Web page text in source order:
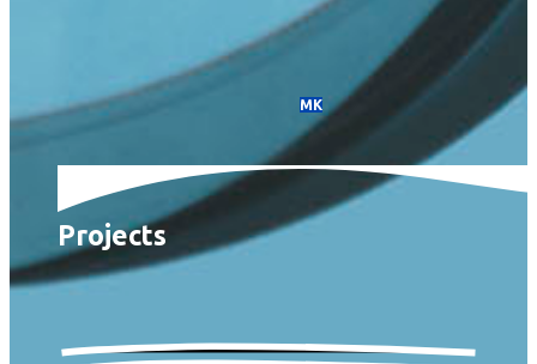
МК
Projects